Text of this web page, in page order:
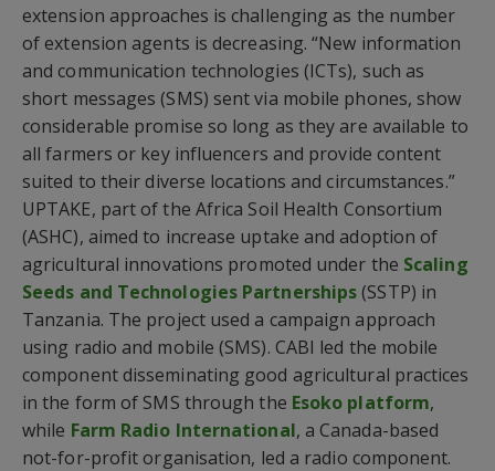
extension approaches is challenging as the number
of extension agents is decreasing. “New information
and communication technologies (ICTs), such as
short messages (SMS) sent via mobile phones, show
considerable promise so long as they are available to
all farmers or key influencers and provide content
suited to their diverse locations and circumstances.”
UPTAKE, part of the Africa Soil Health Consortium
(ASHC), aimed to increase uptake and adoption of
agricultural innovations promoted under the Scaling
Seeds and Technologies Partnerships(SSTP) in
Tanzania. The project used a campaign approach
using radio and mobile (SMS). CABI led the mobile
component disseminating good agricultural practices
in the form of SMS through the Esoko platform,
while Farm Radio International, a Canada-based
not-for-profit organisation, led a radio component.